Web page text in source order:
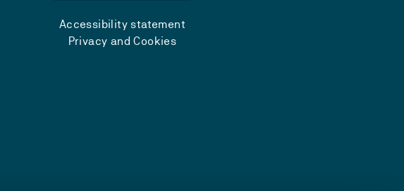
Accessibility statement
Privacy and Cookies